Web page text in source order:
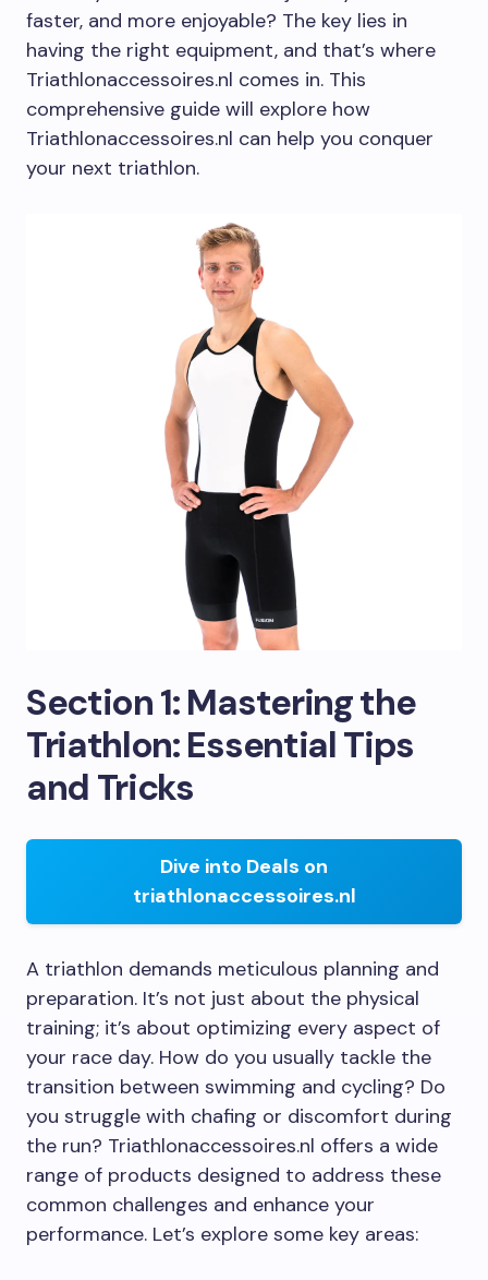
faster, and more enjoyable? The key lies in
having the right equipment, and that’s where
Triathlonaccessoires.nl comes in. This
comprehensive guide will explore how
Triathlonaccessoires.nl can help you conquer
your next triathlon.
Section 1: Mastering the
Triathlon: Essential Tips
and Tricks
Dive into Deals on
triathlonaccessoires.nl
A triathlon demands meticulous planning and
preparation. It’s not just about the physical
training; it’s about optimizing every aspect of
your race day. How do you usually tackle the
transition between swimming and cycling? Do
you struggle with chafing or discomfort during
the run? Triathlonaccessoires.nl offers a wide
range of products designed to address these
common challenges and enhance your
performance. Let’s explore some key areas: